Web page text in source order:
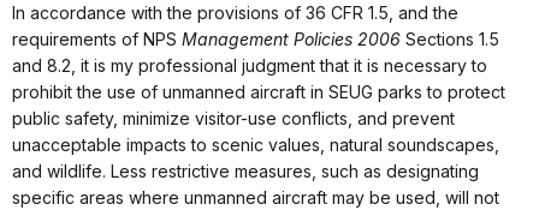
In accordance with the provisions of 36 CFR 1.5, and the
requirements of NPS Management Policies 2006 Sections 1.5
and 8.2, it is my professional judgment that it is necessary to
prohibit the use of unmanned aircraft in SEUG parks to protect
public safety, minimize visitor-use conflicts, and prevent
unacceptable impacts to scenic values, natural soundscapes,
and wildlife. Less restrictive measures, such as designating
specific areas where unmanned aircraft may be used, will not